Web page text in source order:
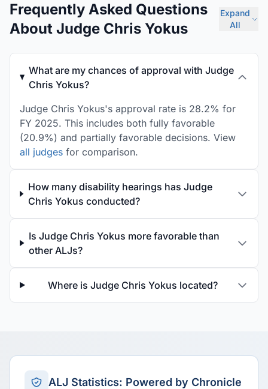
Frequently Asked Questions
About Judge Chris Yokus
Expand
All
What are my chances of approval with Judge
Chris Yokus?
Judge Chris Yokus's approval rate is 28.2% for
FY 2025. This includes both fully favorable
(20.9%) and partially favorable decisions. View
all judges for comparison.
How many disability hearings has Judge
Chris Yokus conducted?
Is Judge Chris Yokus more favorable than
other ALJs?
Where is Judge Chris Yokus located?
ALJ Statistics: Powered by Chronicle